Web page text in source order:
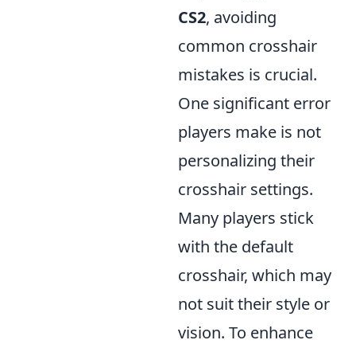
CS2, avoiding
common crosshair
mistakes is crucial.
One significant error
players make is not
personalizing their
crosshair settings.
Many players stick
with the default
crosshair, which may
not suit their style or
vision. To enhance